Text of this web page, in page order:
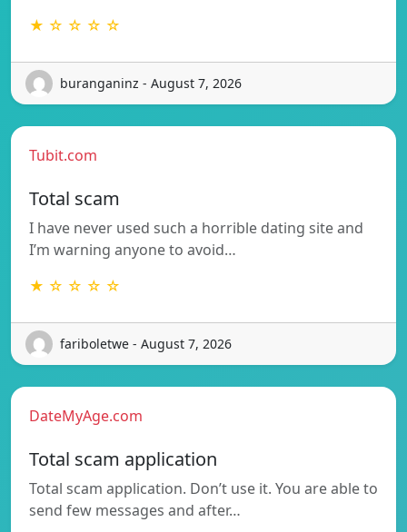
★ ☆ ☆ ☆ ☆
buranganinz - August 7, 2026
Tubit.com
Total scam
I have never used such a horrible dating site and
I’m warning anyone to avoid…
★ ☆ ☆ ☆ ☆
fariboletwe - August 7, 2026
DateMyAge.com
Total scam application
Total scam application. Don’t use it. You are able to
send few messages and after…